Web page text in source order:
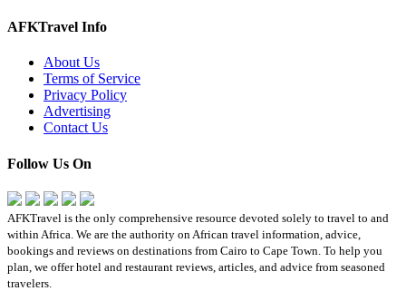
AFKTravel Info
About Us
Terms of Service
Privacy Policy
Advertising
Contact Us
Follow Us On
AFKTravel is the only comprehensive resource devoted solely to travel to and
within Africa. We are the authority on African travel information, advice,
bookings and reviews on destinations from Cairo to Cape Town. To help you
plan, we offer hotel and restaurant reviews, articles, and advice from seasoned
travelers.